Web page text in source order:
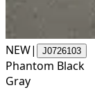
NEW| J0726103
Phantom Black
Gray